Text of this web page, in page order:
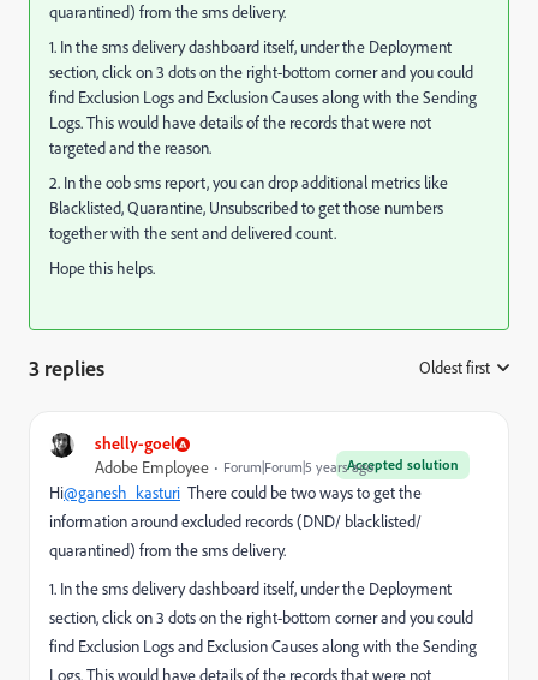
quarantined) from the sms delivery.
1. In the sms delivery dashboard itself, under the Deployment
section, click on 3 dots on the right-bottom corner and you could
find Exclusion Logs and Exclusion Causes along with the Sending
Logs. This would have details of the records that were not
targeted and the reason.
2. In the oob sms report, you can drop additional metrics like
Blacklisted, Quarantine, Unsubscribed to get those numbers
together with the sent and delivered count.
Hope this helps.
3 replies Oldest first
shelly-goel
Accepted solution
Adobe Employee Forum|Forum|5 years ago
Hi@ganesh_kasturi There could be two ways to get the
information around excluded records (DND/ blacklisted/
quarantined) from the sms delivery.
1. In the sms delivery dashboard itself, under the Deployment
section, click on 3 dots on the right-bottom corner and you could
find Exclusion Logs and Exclusion Causes along with the Sending
Logs. This would have details of the records that were not